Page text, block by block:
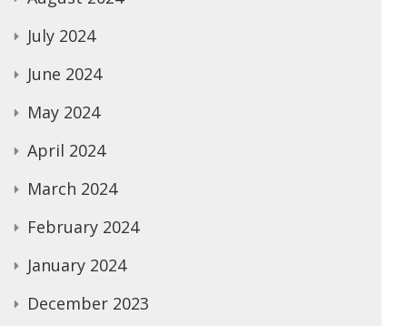
July 2024
June 2024
May 2024
April 2024
March 2024
February 2024
January 2024
December 2023